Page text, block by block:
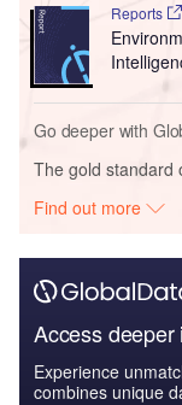
Reports
Go deeper with
The gold standard
Find out more
Access
Experience
combines unique